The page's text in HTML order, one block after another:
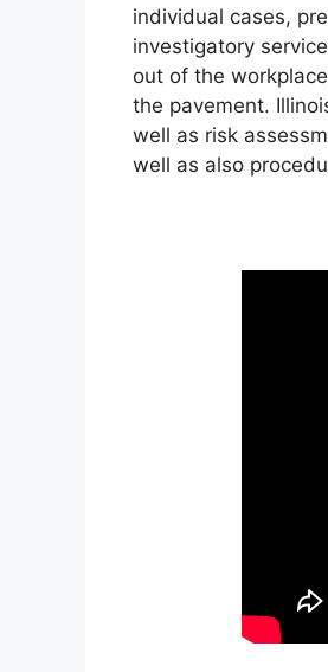
individual cases,
investigatory
out of the
the pavement.
well as risk
well as also